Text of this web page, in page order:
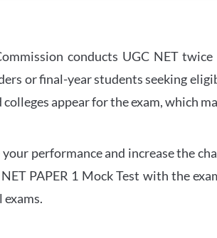
conducts UGC NET
or final-year students seeking
appear for the exam, which
performance and increase the
PAPER 1 Mock Test with the